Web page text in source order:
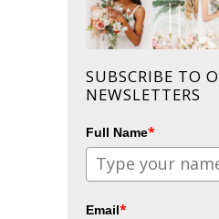
SUBSCRIBE TO
NEWSLETTERS
Full Name*
Email*